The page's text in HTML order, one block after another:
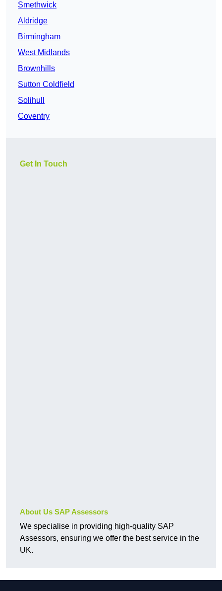
Smethwick
Aldridge
Birmingham
West Midlands
Brownhills
Sutton Coldfield
Solihull
Coventry
Get In Touch
About Us SAP Assessors
We specialise in providing high-quality SAP
Assessors, ensuring we offer the best service in the
UK.